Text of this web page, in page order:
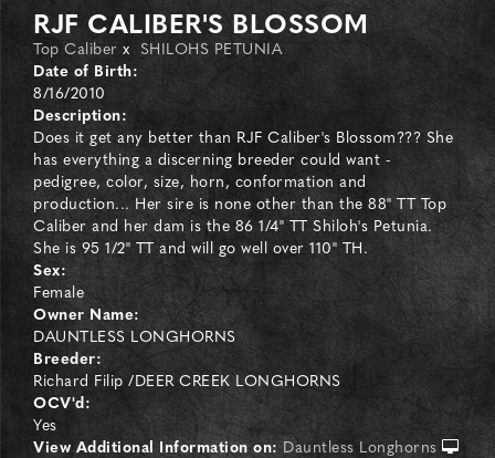
RJF CALIBER'S BLOSSOM
Top Caliber x SHILOHS PETUNIA
Date of Birth:
8/16/2010
Description:
Does it get any better than RJF Caliber's Blossom??? She
has everything a discerning breeder could want -
pedigree, color, size, horn, conformation and
production... Her sire is none other than the 88" TT Top
Caliber and her dam is the 86 1/4" TT Shiloh's Petunia.
She is 95 1/2" TT and will go well over 110" TH.
Sex:
Female
Owner Name:
DAUNTLESS LONGHORNS
Breeder:
Richard Filip /DEER CREEK LONGHORNS
OCV'd:
Yes
View Additional Information on: Dauntless Longhorns